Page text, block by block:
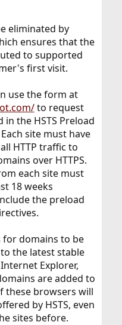
eliminated by
ensures that the
to supported
first visit.
use the form at
to request
the HSTS Preload
site must have
HTTP traffic to
over HTTPS.
each site must
18 weeks
the preload
for domains to be
the latest stable
Explorer,
are added to
these browsers will
by HSTS, even
sites before.